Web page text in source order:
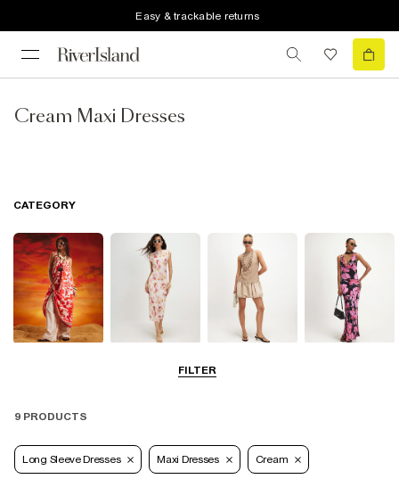
Easy & trackable returns
Cream Maxi Dresses
FILTER
CATEGORY
9 PRODUCTS
Long Sleeve Dresses Maxi Dresses Cream